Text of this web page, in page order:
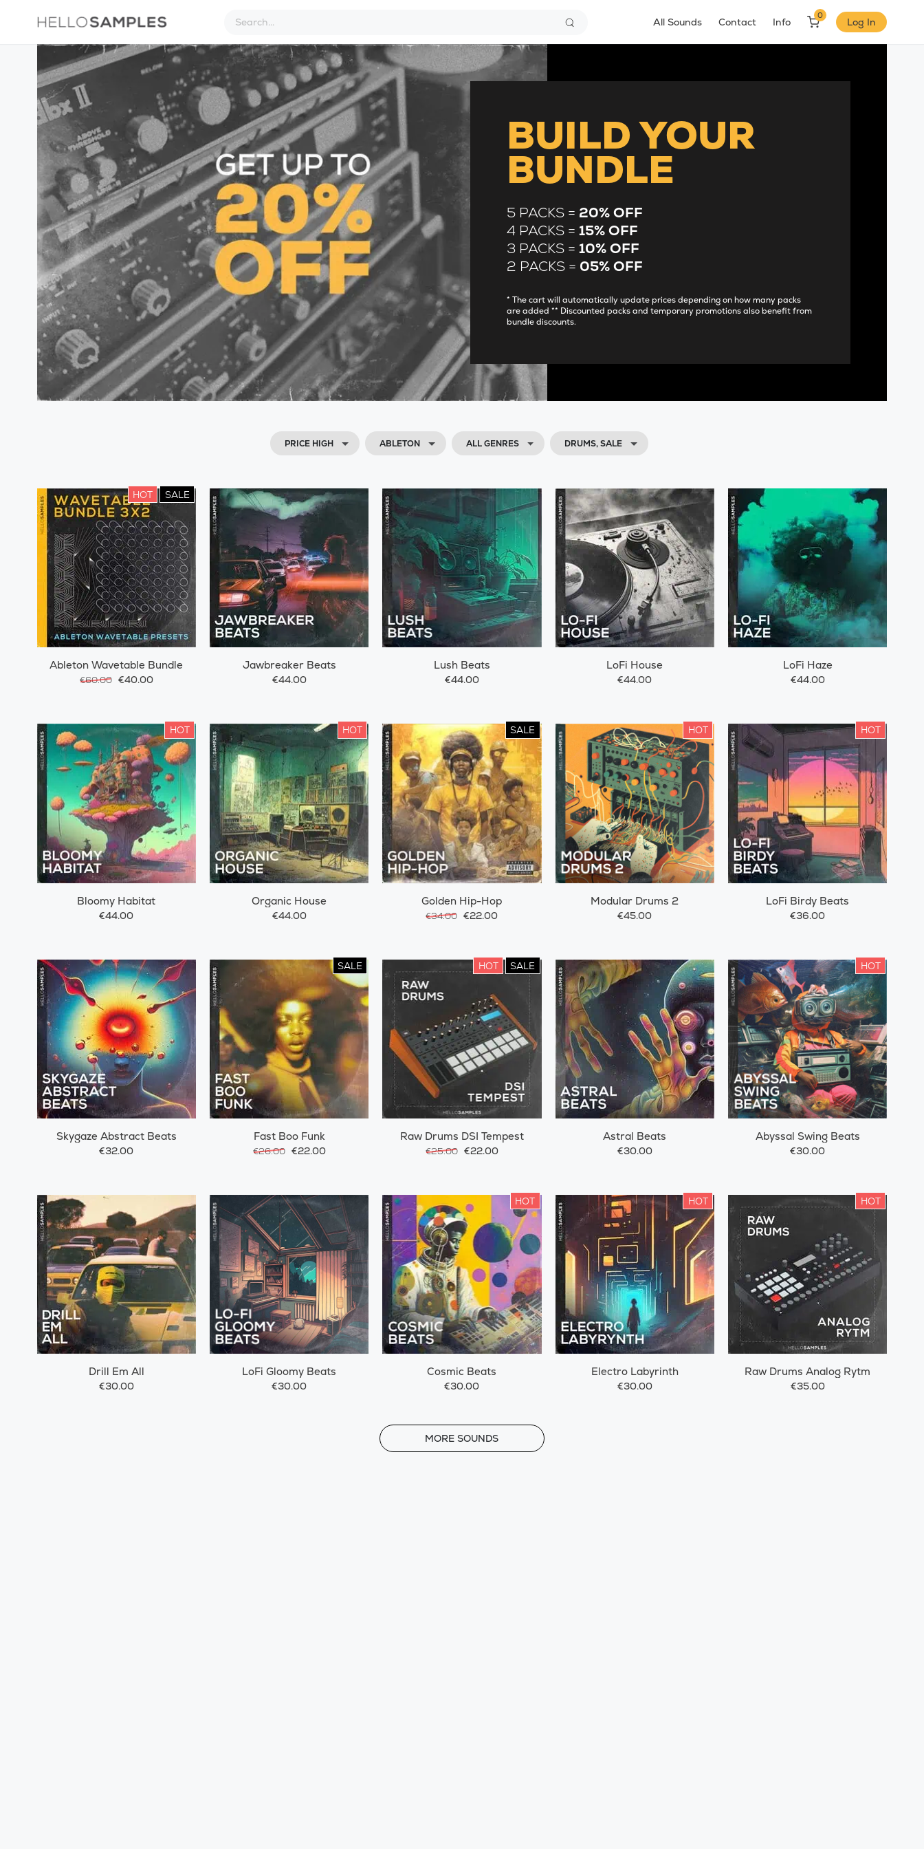
All Sounds Contact Info
0
Log In
BUILD YOUR
BUNDLE
5 PACKS = 20% OFF
4 PACKS =15% OFF
3 PACKS =10% OFF
2 PACKS = 05% OFF
* The cart will automatically update prices depending on how many packs
are added ** Discounted packs and temporary promotions also benefit from
bundle discounts.
PRICE HIGH ABLETON ALL GENRES DRUMS, SALE
HOT SALE
Ableton Wavetable Bundle
€60.00 €40.00
Jawbreaker Beats
€44.00
Lush Beats
€44.00
LoFi House
€44.00
LoFi Haze
€44.00
HOT
Bloomy Habitat
€44.00
HOT
Organic House
€44.00
SALE
Golden Hip-Hop
€34.00 €22.00
HOT
Modular Drums 2
€45.00
HOT
LoFi Birdy Beats
€36.00
Skygaze Abstract Beats
€32.00
SALE
Fast Boo Funk
€26.00 €22.00
HOT SALE
Raw Drums DSI Tempest
€25.00 €22.00
Astral Beats
€30.00
HOT
Abyssal Swing Beats
€30.00
Drill Em All
€30.00
LoFi Gloomy Beats
€30.00
HOT
Cosmic Beats
€30.00
HOT
Electro Labyrinth
€30.00
HOT
Raw Drums Analog Rytm
€35.00
MORE SOUNDSMORE